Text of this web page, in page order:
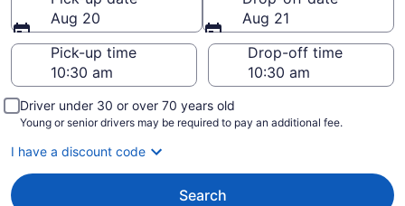
Aug 20
Aug 21
Pick-up time
Drop-off time
Driver under 30 or over 70 years old
Young or senior drivers may be required to pay an additional fee.
I have a discount code
Search